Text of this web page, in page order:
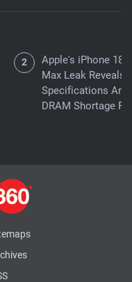
Apple's iPhone 18
Max Leak Reveals
Specifications
DRAM Shortage